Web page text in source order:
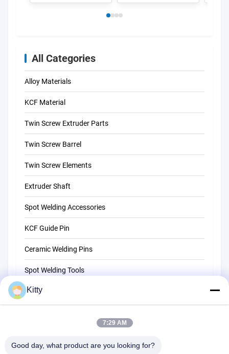
Resistance for
and HRC 58-62
All Categories
Alloy Materials
KCF Material
Twin Screw Extruder Parts
Twin Screw Barrel
Twin Screw Elements
Extruder Shaft
Spot Welding Accessories
KCF Guide Pin
Ceramic Welding Pins
Spot Welding Tools
Resistance Spot Welding Machine
Kitty
7:29 AM
Good day, what product are you looking for?